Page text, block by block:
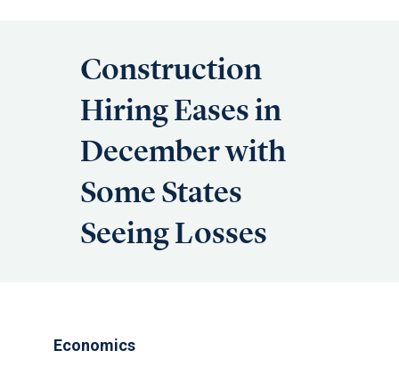
Construction
Hiring Eases in
December with
Some States
Seeing Losses
Economics